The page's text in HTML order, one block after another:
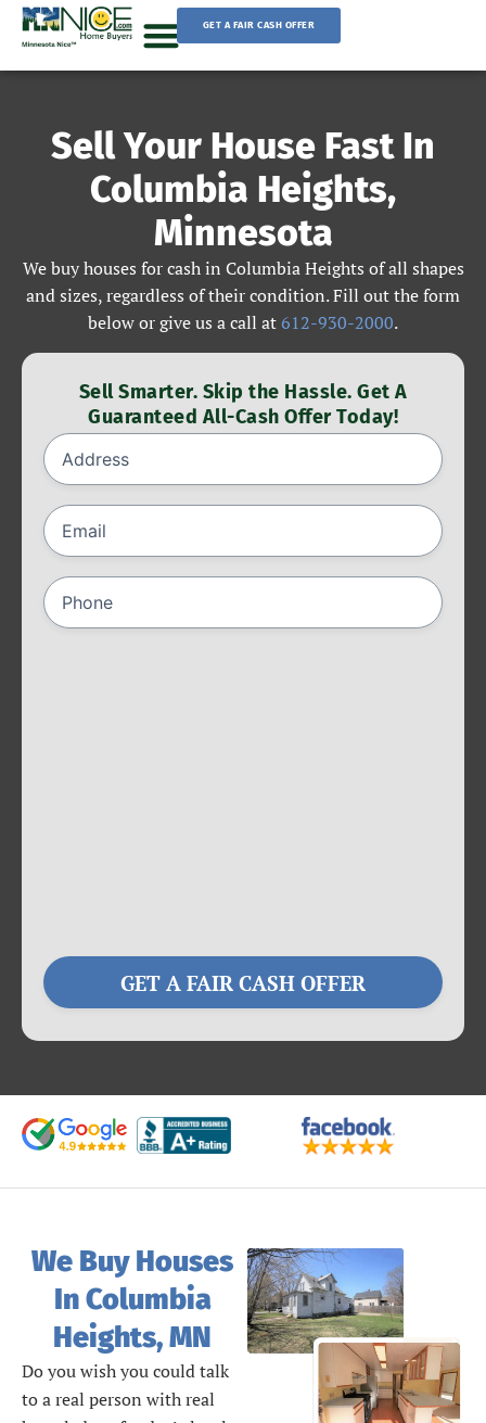
Skip
content
GET A FAIR CASH OFFER
Sell Your House Fast In
Columbia Heights,
Minnesota
We buy houses for cash in Columbia Heights of all shapes
and sizes, regardless of their condition. Fill out the form
below or give us a call at612-930-2000.
Sell Smarter. Skip the Hassle. Get A
Guaranteed All-Cash Offer Today!
Address
Email
Phone
GET A FAIR CASH OFFER
We Buy Houses
In Columbia
Heights, MN
Do you wish you could talk
to a real person with real